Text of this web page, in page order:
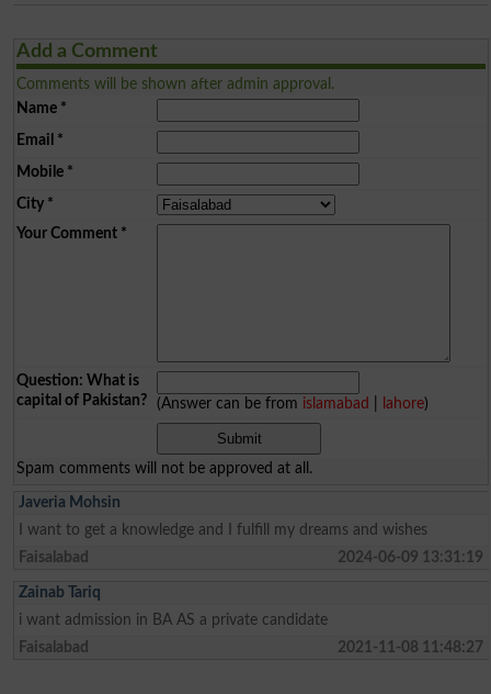
Add a Comment
Comments will be shown after admin approval.
Name*
Email *
Mobile*
City*
Your Comment*
Question: What is
capital of Pakistan?
(Answer can be from islamabad lahore)
Spam comments will not be approved at all.
Javeria Mohsin
I want to get a knowledge and I fulfill my dreams and wishes
Faisalabad
2024-06-09 13:31:19
Zainab Tariq
i want admission in BA AS a private candidate
Faisalabad
2021-11-08 11:48:27